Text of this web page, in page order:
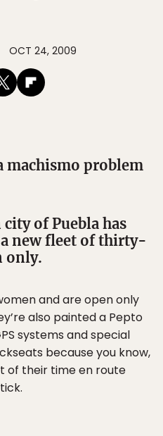
OCT 24, 2009
machismo problem
of Puebla has
a new fleet of thirty-
only.
and are open only
also painted a Pepto
systems and special
because you know,
of their time en route